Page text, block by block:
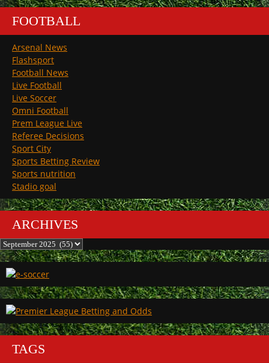
FOOTBALL
Arsenal News
Flashsport
Football News
Live Football
Live Soccer
Omni Football
Prem League Live
Referee Decisions
Sport City
Sports Betting Review
Sports nutrition
Stadio goal
ARCHIVES
Archives
TAGS